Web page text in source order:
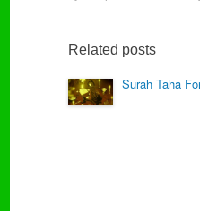
Related posts
Surah Taha